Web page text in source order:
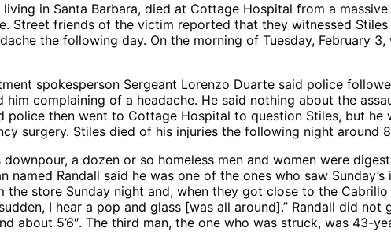
living in Santa Barbara, died at Cottage Hospital from a
Street friends of the victim reported that they witnessed
the following day. On the morning of Tuesday, February
spokesperson Sergeant Lorenzo Duarte said police
him complaining of a headache. He said nothing about the
police then went to Cottage Hospital to question Stiles, but
surgery. Stiles died of his injuries the following night around
downpour, a dozen or so homeless men and women were
named Randall said he was one of the ones who saw
the store Sunday night and, when they got close to the
I hear a pop and glass [was all around].” Randall did
about 5’6″. The third man, the one who was struck, was 43-